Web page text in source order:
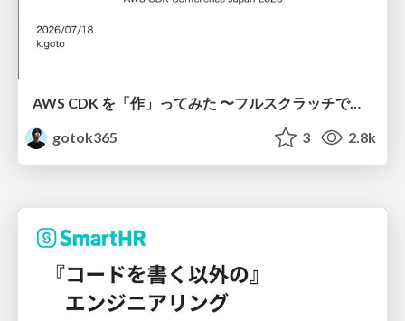
AWS CDK を「作」ってみた 〜フルスクラッチで見えた CDK の裏側〜 / aws-cdk-from-scratch
gotok365
3 2.8k